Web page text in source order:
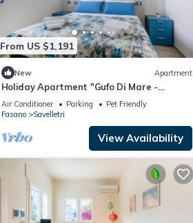
From US $1,191
New Apartment
Holiday Apartment "Gufo Di Mare -
Celeste" with Sea View, Private Terrace
Air Conditioner Parking
Pet Friendly
Fasano
Savelletri
View Availability